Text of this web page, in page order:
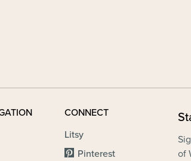
CONNECT
Litsy
Pinterest
of